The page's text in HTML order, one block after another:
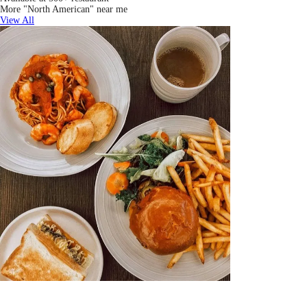
More "North American" near me
View All